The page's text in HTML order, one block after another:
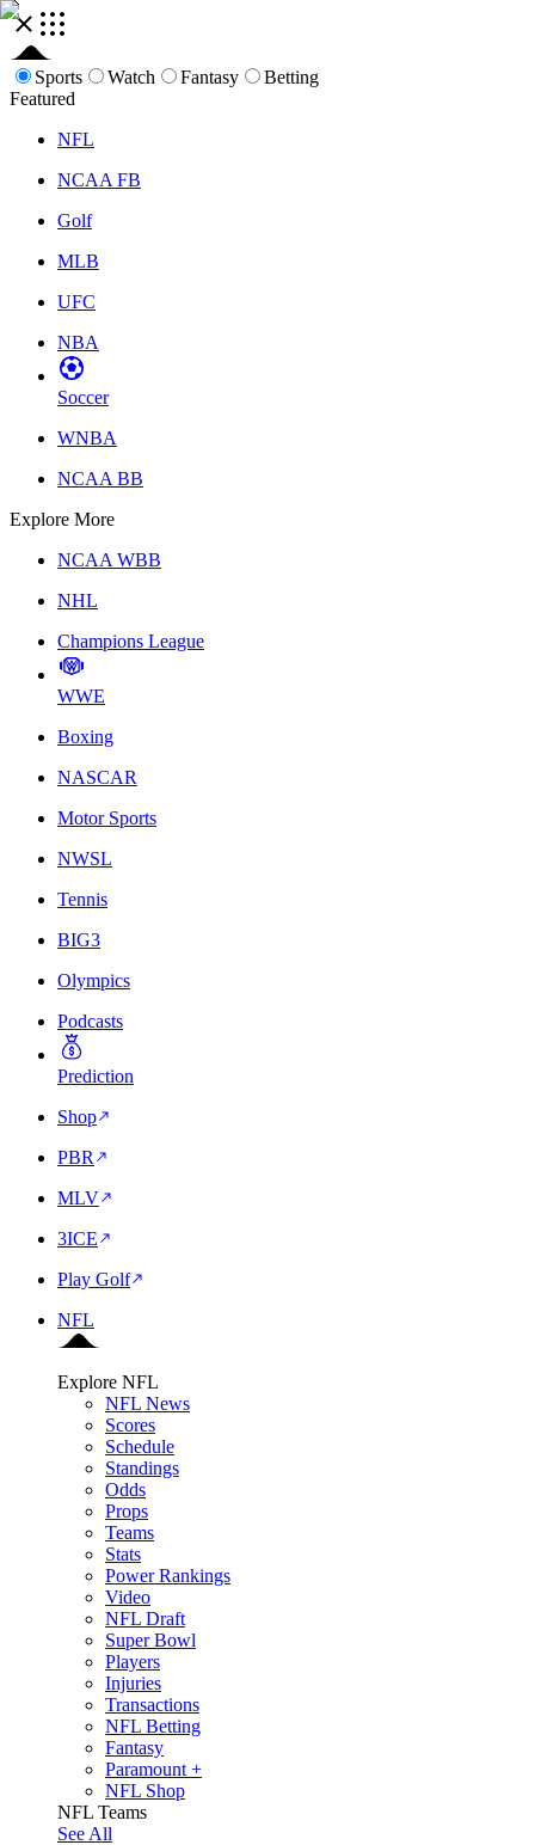
Sports Watch Fantasy
Betting
Featured
NFL
NCAA FB
Golf
MLB
UFC
NBA
Soccer
WNBA
NCAA BB
Explore More
NCAA WBB
NHL
Champions League
WWE
Boxing
NASCAR
Motor Sports
NWSL
Tennis
BIG3
Olympics
Podcasts
Prediction
Shop
PBR
MLV
3ICE
Play Golf
NFL
Explore NFL
NFL News
Scores
Schedule
Standings
Odds
Props
Teams
Stats
Power Rankings
Video
NFL Draft
Super Bowl
Players
Injuries
Transactions
NFL Betting
Fantasy
Paramount +
NFL Shop
NFL Teams
See All